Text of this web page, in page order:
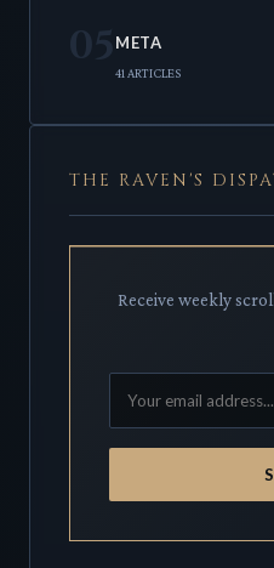
05 META
41 ARTICLES
THE RAVEN'S
Receive weekly